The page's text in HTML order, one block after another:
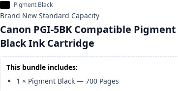
Pigment Black
Brand New Standard Capacity
Canon PGI-5BK Compatible Pigment
Black Ink Cartridge
This bundle includes:
1 × Pigment Black —700 Pages